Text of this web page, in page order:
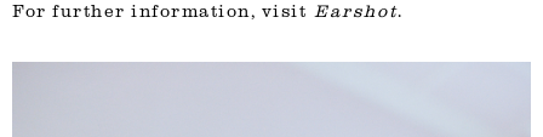
For further information, visit Earshot.